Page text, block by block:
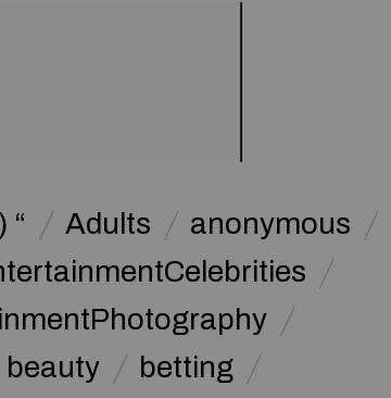
“ Adults
anonymous
beauty
betting